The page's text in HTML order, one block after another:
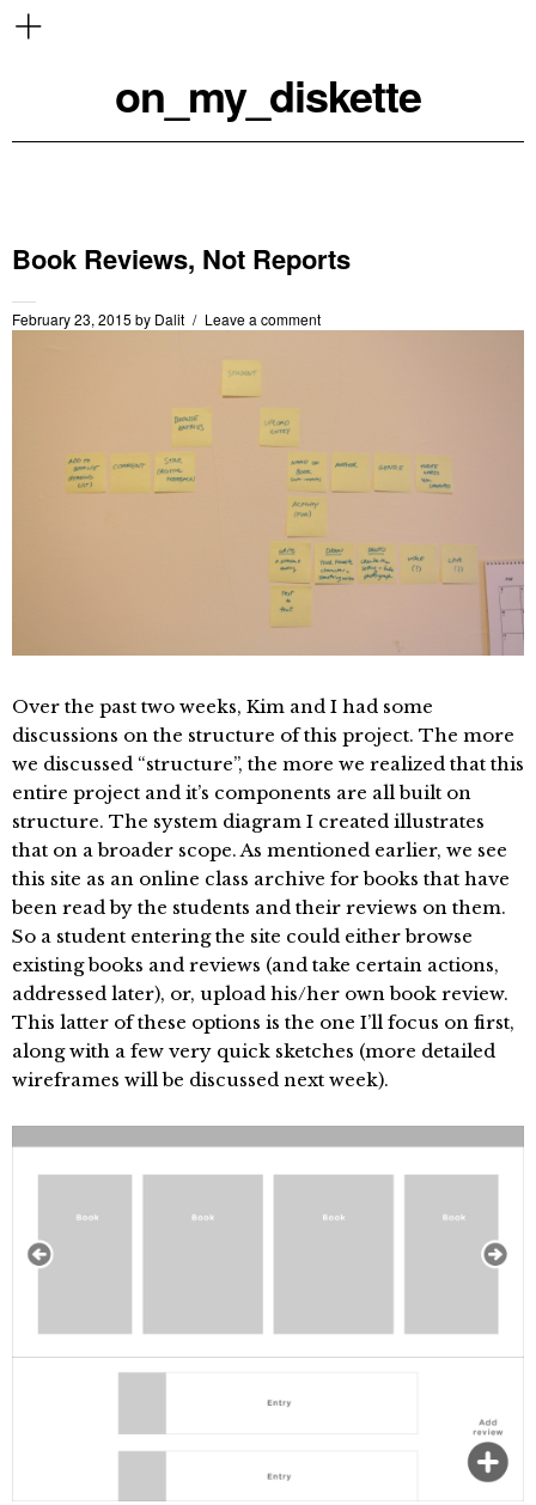
on_my_diskette
Book Reviews, Not Reports
February 23, 2015 by Dalit Leave a comment
Over the past two weeks, Kim and I had some
discussions on the structure of this project. The more
we discussed “structure”, the more we realized that this
entire project and it’s components are all built on
structure. The system diagram I created illustrates
that on a broader scope. As mentioned earlier, we see
this site as an online class archive for books that have
been read by the students and their reviews on them.
So a student entering the site could either browse
existing books and reviews (and take certain actions,
addressed later), or, upload his/her own book review.
This latter of these options is the one I’ll focus on first,
along with a few very quick sketches (more detailed
wireframes will be discussed next week).